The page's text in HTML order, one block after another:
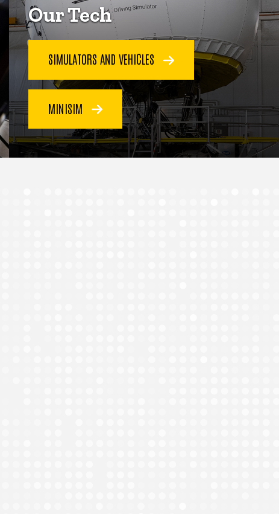
Our Tech
SIMULATORS AND VEHICLES
MINISIM